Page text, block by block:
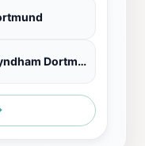
Vienna House Easy by Wyndham Dortmund